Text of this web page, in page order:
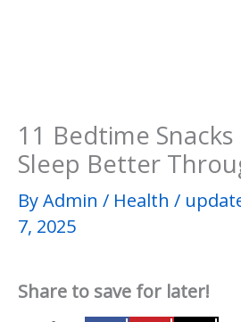
11 Bedtime
Sleep Better
ByAdmin / Health /
7, 2025
Share to save for later!